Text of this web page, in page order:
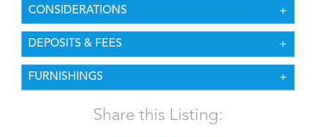
CONSIDERATIONS
DEPOSITS & FEES
FURNISHINGS
Share this Listing: